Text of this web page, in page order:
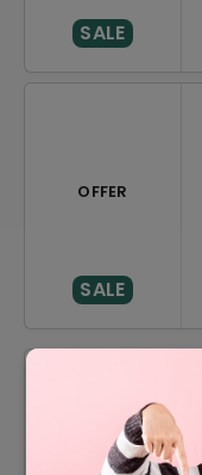
SALE
OFFER
SALE
DISCOUNT
20% Off